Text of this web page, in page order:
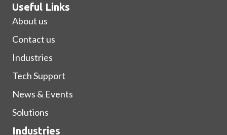
Useful Links
About us
Contact us
Industries
Tech Support
News & Events
Solutions
Industries